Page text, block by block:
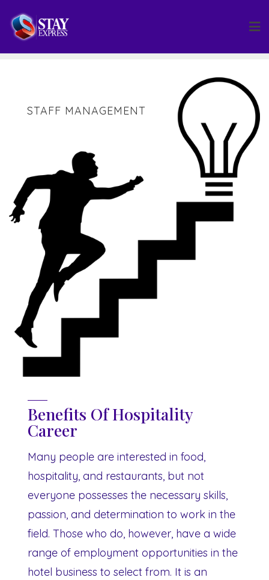
STAFF MANAGEMENT
Benefits Of Hospitality
Career
Many people are interested in food,
hospitality, and restaurants, but not
everyone possesses the necessary skills,
passion, and determination to work in the
field. Those who do, however, have a wide
range of employment opportunities in the
hotel business to select from. It is an